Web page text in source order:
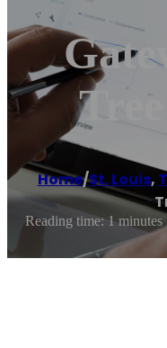
Home/St. Louis,
Reading time: 1 minutes